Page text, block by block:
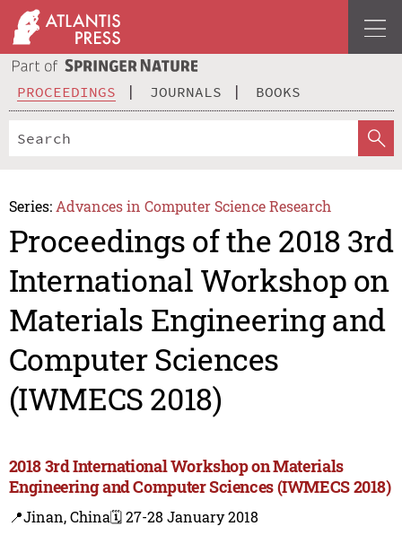
PROCEEDINGS JOURNALS BOOKS
Series: Advances in Computer Science Research
Proceedings of the 2018 3rd
International Workshop on
Materials Engineering and
Computer Sciences
(IWMECS 2018)
2018 3rd International Workshop on Materials
Engineering and Computer Sciences (IWMECS 2018)
📍Jinan, China🗓️ 27-28 January 2018